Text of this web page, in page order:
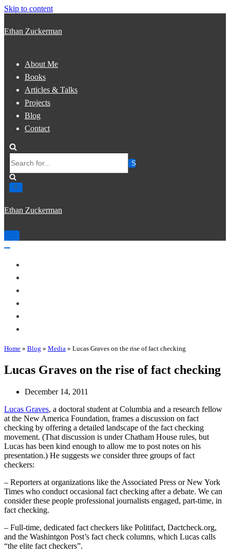
Skip to content
Ethan Zuckerman
About Me
Books
Articles & Talks
Projects
Blog
Contact
for...
Ethan Zuckerman
Toggle
Home » Blog » Media » Lucas Graves on the rise of fact checking
Lucas Graves on the rise of fact checking
December 14, 2011
Lucas Graves, a doctoral student at Columbia and a research fellow
at the New America Foundation, frames a discussion on fact
checking by offering a detailed landscape of the fact checking
movement. (That discussion is under Chatham House rules, but
Lucas has been kind enough to allow me to post notes on his
presentation.) He suggests we consider three groups of fact
checkers:
– Reporters at organizations like the Associated Press or New York
Times who conduct occasional fact checking after a debate. We can
consider these people professional journalists engaged, part-time, in
fact checking.
– Full-time, dedicated fact checkers like Politifact, Dactcheck.org,
and the Washintgon Post’s fact check columns, which Lucas calls
“the elite fact checkers”.